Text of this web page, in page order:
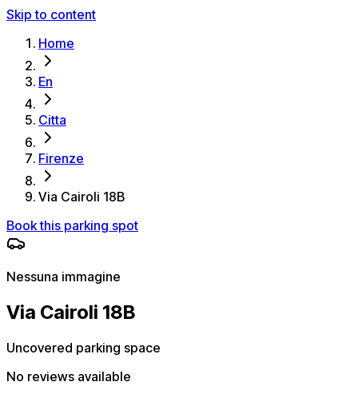
Skip to content
Home
En
Citta
Firenze
Via Cairoli 18B
Book this parking spot
Nessuna immagine
Via Cairoli 18B
Uncovered parking space
No reviews available